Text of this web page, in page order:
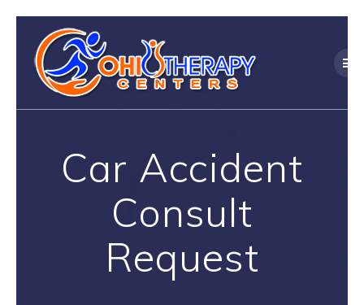
content
Car Accident
Consult
Request